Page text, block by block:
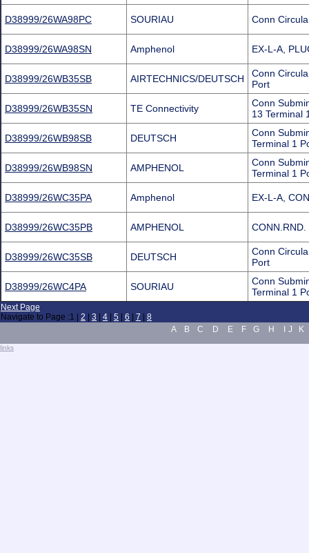
D38999/26WA98PC SOURIAU Conn
D38999/26WA98SN Amphenol EX-L-A,
D38999/26WB35SB AIRTECHNICS/DEUTSCH
Conn
Port
D38999/26WB35SN TE Connectivity
Conn
13 Terminal
D38999/26WB98SB DEUTSCH
Conn
Terminal 1
D38999/26WB98SN AMPHENOL
Conn
Terminal 1
D38999/26WC35PA Amphenol EX-L-A,
D38999/26WC35PB AMPHENOL
D38999/26WC35SB DEUTSCH
Conn
Port
D38999/26WC4PA SOURIAU
Conn
Terminal 1
Next Page
Navigate to Page :1 2 3 4 5 6 7
8
A
B C D E F G H J
K
links